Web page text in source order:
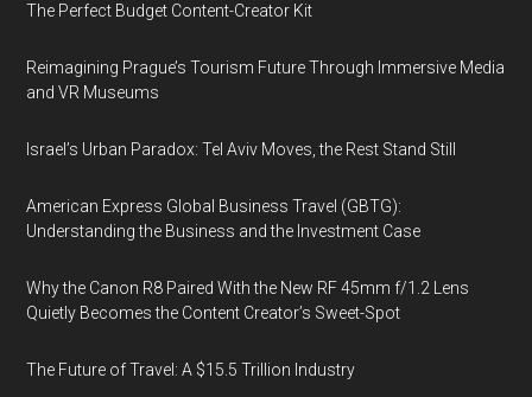
The Perfect Budget Content-Creator Kit
Reimagining Prague’s Tourism Future Through Immersive Media
and VR Museums
Israel’s Urban Paradox: Tel Aviv Moves, the Rest Stand Still
American Express Global Business Travel (GBTG):
Understanding the Business and the Investment Case
Why the Canon R8 Paired With the New RF 45mm f/1.2 Lens
Quietly Becomes the Content Creator’s Sweet-Spot
The Future of Travel: A $15.5 Trillion Industry